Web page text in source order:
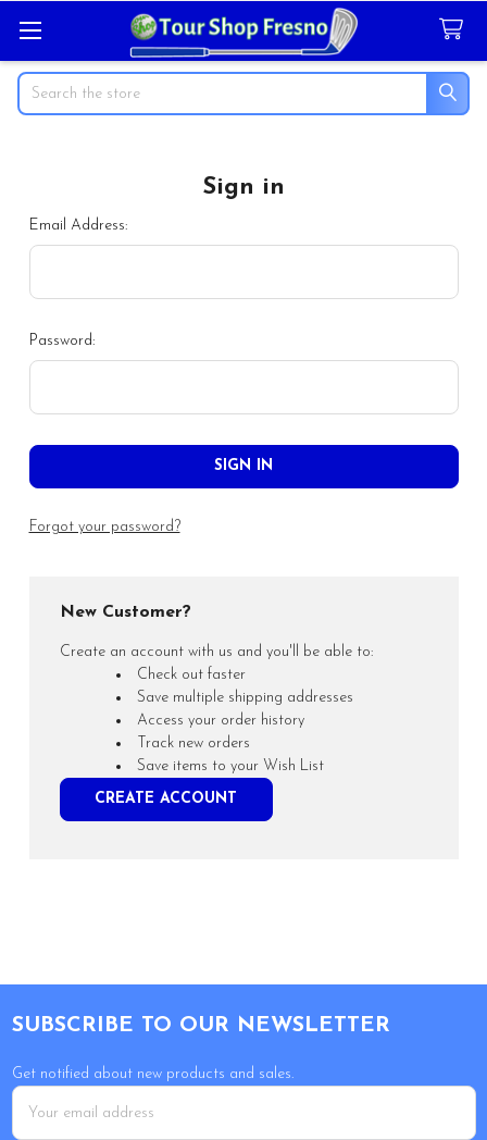
Search
Sign in
Email Address:
Password:
Forgot your password?
New Customer?
Create an account with us and you'll be able to:
Check out faster
Save multiple shipping addresses
Access your order history
Track new orders
Save items to your Wish List
CREATE ACCOUNT
SUBSCRIBE TO OUR NEWSLETTER
Get notified about new products and sales.
Email
Address